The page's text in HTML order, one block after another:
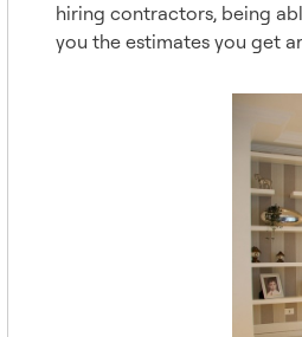
hiring contractors, being
you the estimates you get